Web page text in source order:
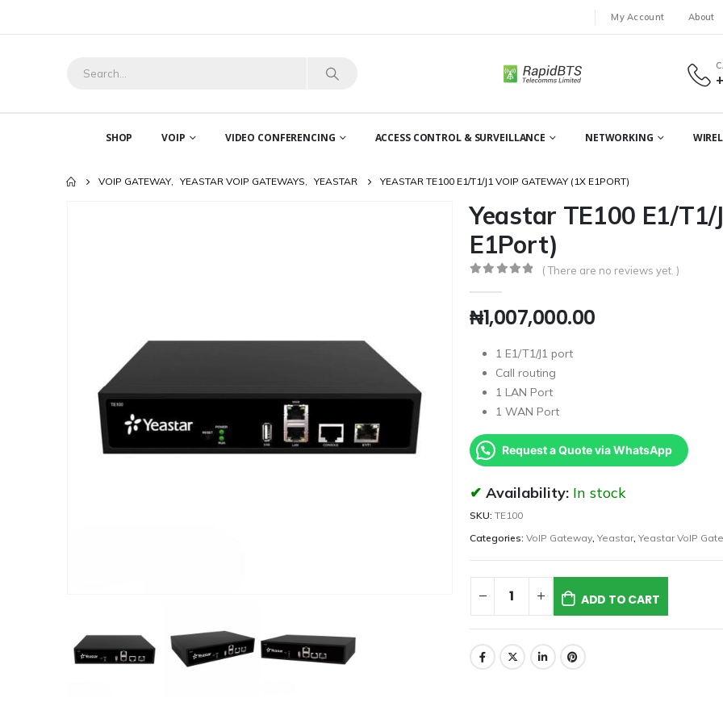
My Account About
SHOP VOIP VIDEO CONFERENCING ACCESS CONTROL & SURVEILLANCE NETWORKING
VOIP GATEWAY, YEASTAR VOIP GATEWAYS, YEASTAR YEASTAR TE100 E1/T1/J1 VOIP GATEWAY (1X E1PORT)
Yeastar TE100 E1/
E1Port)
( There are no reviews yet. )
₦1,007,000.00
1 E1/T1/J1 port
Call routing
1 LAN Port
1 WAN Port
Request a Quote via WhatsApp
Availability: In stock
SKU: TE100
Categories: VoIP Gateway, Yeastar, Yeastar VoIP
ADD TO CART